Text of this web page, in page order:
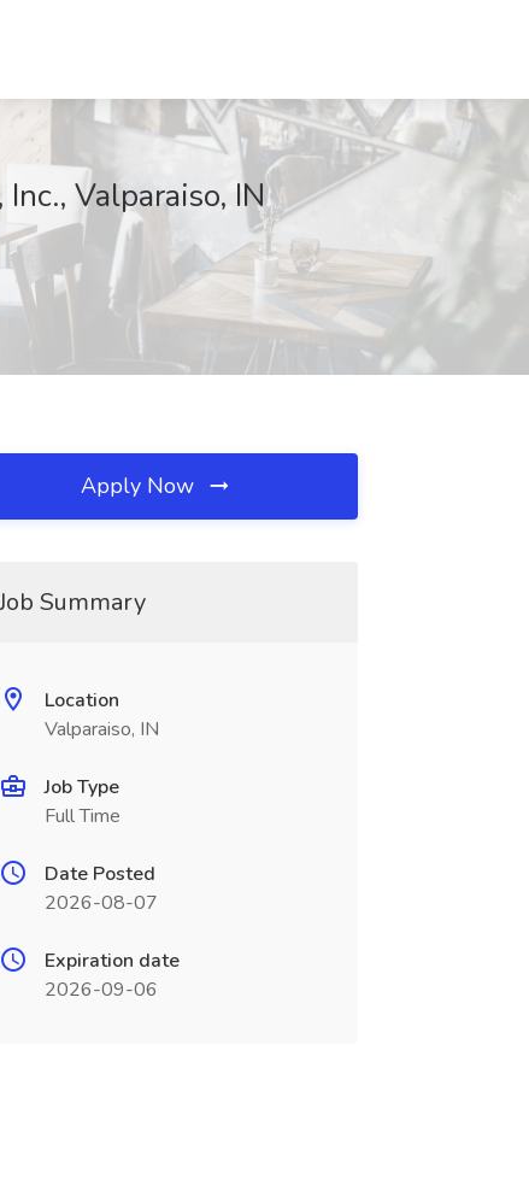
Valparaiso, IN
Apply Now
Summary
Location
Valparaiso, IN
Job Type
Full Time
Date Posted
2026-08-07
Expiration date
2026-09-06